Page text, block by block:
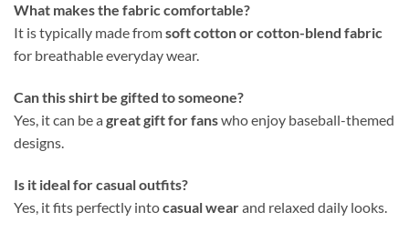
What makes the fabric comfortable?
It is typically made fromsoft cotton or cotton-blend fabric
for breathable everyday wear.
Can this shirt be gifted to someone?
Yes, it can be a great gift for fanswho enjoy baseball-themed
designs.
Is it ideal for casual outfits?
Yes, it fits perfectly intocasual wearand relaxed daily looks.